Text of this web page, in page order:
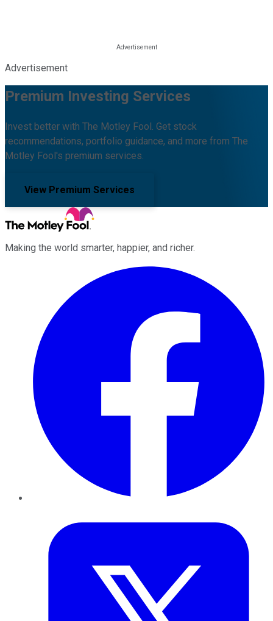
Advertisement
Premium Investing Services
Invest better with The Motley Fool. Get stock
recommendations, portfolio guidance, and more from The
Motley Fool's premium services.
View Premium Services
Making the world smarter, happier, and richer.